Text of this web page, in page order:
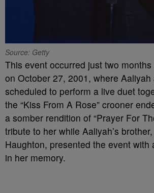
Source: Getty
This event occurred just two
on October 27, 2001, where
scheduled to perform a live duet
the “Kiss From A Rose” crooner
a somber rendition of “Prayer For
tribute to her while Aaliyah’s
Haughton, presented the event with
in her memory.